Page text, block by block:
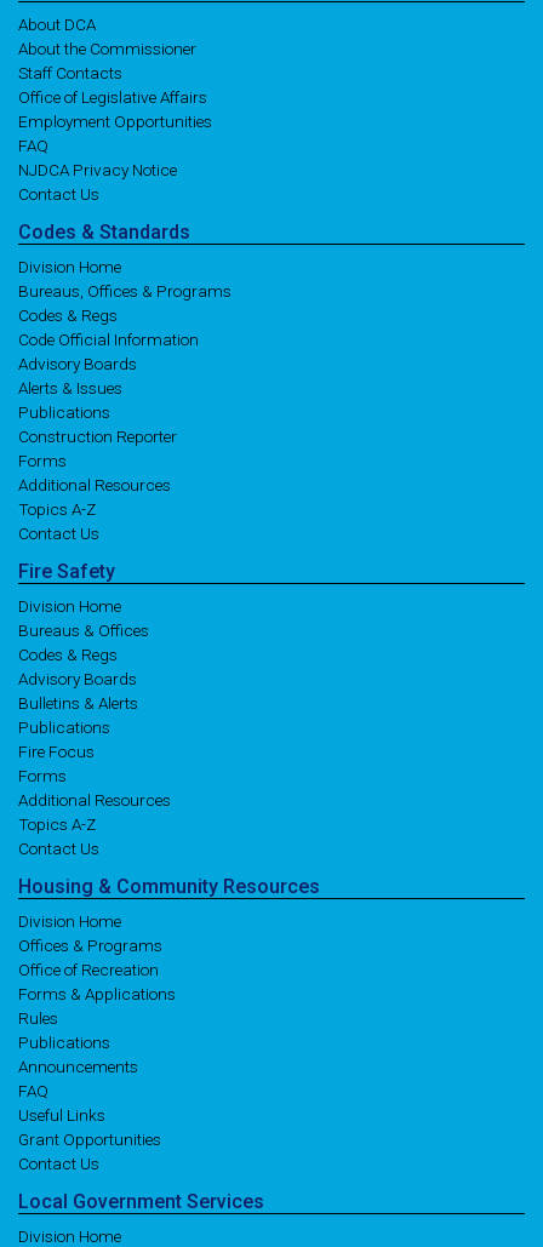
About DCA
About the Commissioner
Staff Contacts
Office of Legislative Affairs
Employment Opportunities
FAQ
NJDCA Privacy Notice
Contact Us
Codes & Standards
Division Home
Bureaus, Offices & Programs
Codes & Regs
Code Official Information
Advisory Boards
Alerts & Issues
Publications
Construction Reporter
Forms
Additional Resources
Topics A-Z
Contact Us
Fire Safety
Division Home
Bureaus & Offices
Codes & Regs
Advisory Boards
Bulletins & Alerts
Publications
Fire Focus
Forms
Additional Resources
Topics A-Z
Contact Us
Housing & Community Resources
Division Home
Offices & Programs
Office of Recreation
Forms & Applications
Rules
Publications
Announcements
FAQ
Useful Links
Grant Opportunities
Contact Us
Local Government Services
Division Home